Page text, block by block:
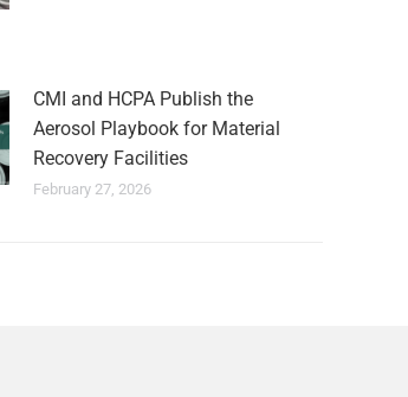
CMI and HCPA Publish the
Aerosol Playbook for Material
Recovery Facilities
February 27, 2026